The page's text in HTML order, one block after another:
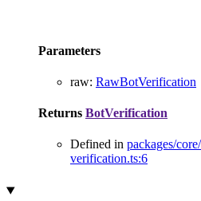
Parameters
raw: RawBotVerification
Returns BotVerification
Defined in packages/
verification.ts:6